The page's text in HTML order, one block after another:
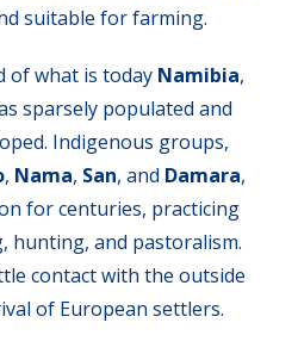
suitable for farming.
of what is today Namibia,
sparsely populated and
Indigenous groups,
, Nama, San, and Damara,
for centuries, practicing
hunting, and pastoralism.
contact with the outside
of European settlers.